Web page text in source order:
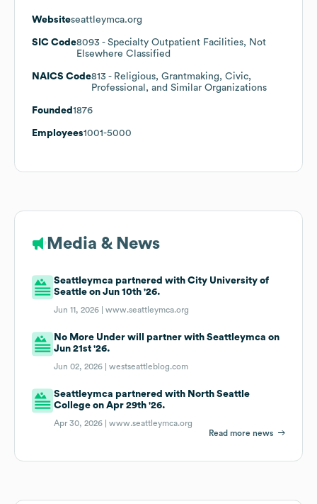
Websiteseattleymca.org
SIC Code8093 - Specialty Outpatient Facilities, Not
Elsewhere Classified
NAICS Code813 - Religious, Grantmaking, Civic,
Professional, and Similar Organizations
Founded 1876
Employees1001-5000
Media & News
Seattleymca partnered with City University of
Seattle on Jun 10th '26.
Jun 11, 2026 |www.seattleymca.org
No More Under will partner with Seattleymca on
Jun 21st '26.
Jun 02, 2026 |westseattleblog.com
Seattleymca partnered with North Seattle
College on Apr 29th '26.
Apr 30, 2026 |www.seattleymca.org
Read more news